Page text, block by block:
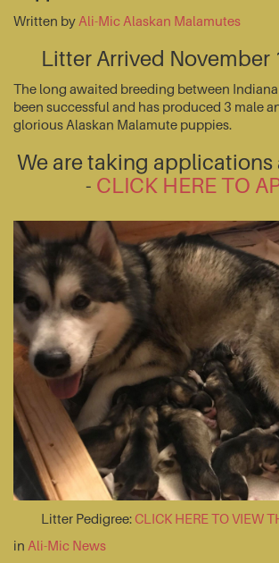
Written by Ali-Mic Alaskan Malamutes
Litter Arrived November
The long awaited breeding between Indiana
been successful and has produced 3 male
glorious Alaskan Malamute puppies.
We are taking applications
- CLICK HERE TO
Litter Pedigree:CLICK HERE TO VIEW
in Ali-Mic News